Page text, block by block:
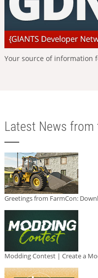
Your source of information
Latest News from
Greetings from FarmCon:
Modding Contest | Create a